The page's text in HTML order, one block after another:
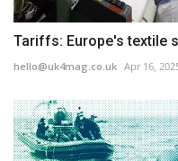
Tariffs: Europe's textile
hello@uk4mag.co.uk Apr 16,